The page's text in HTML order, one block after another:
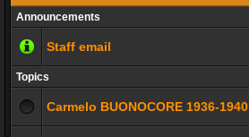
Announcements
Staff email
Topics
Carmelo BUONOCORE 1936-1940